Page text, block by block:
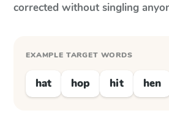
corrected without singling
EXAMPLE TARGET WORDS
hat hop hit hen